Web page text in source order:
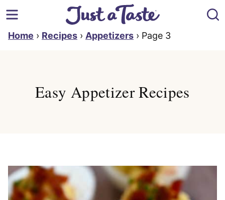
to
content
Home › Recipes › Appetizers › Page 3
Easy Appetizer Recipes